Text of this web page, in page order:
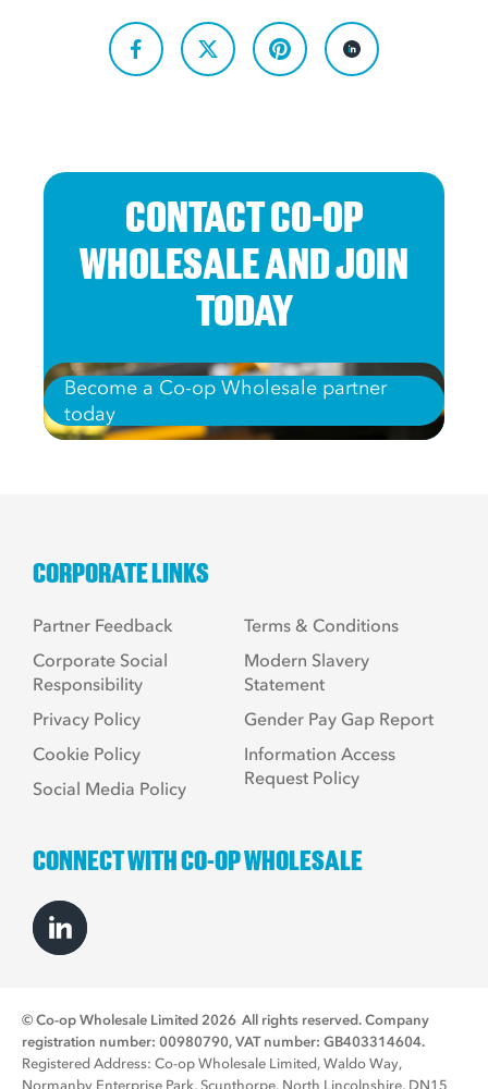
CONTACT CO-OP
WHOLESALE AND JOIN
TODAY
Become a Co-op Wholesale partner
today
CORPORATE LINKS
Partner Feedback
Corporate Social
Responsibility
Privacy Policy
Cookie Policy
Social Media Policy
Terms & Conditions
Modern Slavery
Statement
Gender Pay Gap Report
Information Access
Request Policy
CONNECT WITH CO-OP WHOLESALE
© Co-op Wholesale Limited 2026 All rights reserved. Company
registration number: 00980790, VAT number: GB403314604.
Registered Address: Co-op Wholesale Limited, Waldo Way,
Normanby Enterprise Park, Scunthorpe, North Lincolnshire, DN15